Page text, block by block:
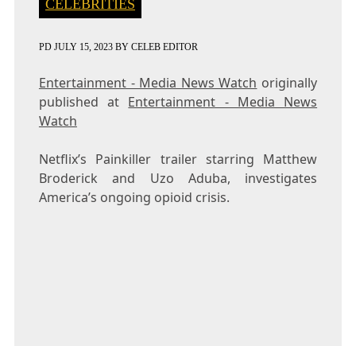
CELEBRITIES
PD JULY 15, 2023BY CELEB EDITOR
Entertainment - Media News Watch originally
published at Entertainment - Media News
Watch
Netflix’s Painkiller trailer starring Matthew
Broderick and Uzo Aduba, investigates
America’s ongoing opioid crisis.